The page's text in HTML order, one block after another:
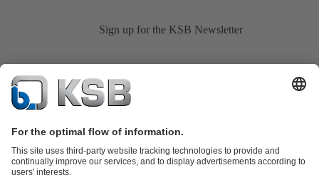
Sign up for the KSB Newsletter